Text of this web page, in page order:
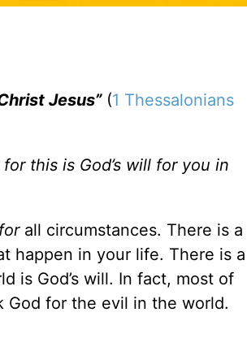
Jesus”(1 Thessalonians
this is God’s will for you in
forall circumstances. There is a
happen in your life. There is a
is God’s will. In fact, most of
God for the evil in the world.